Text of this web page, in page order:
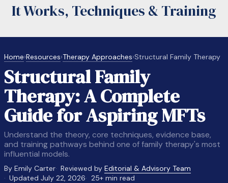
Vs Counselor LMFT
It Works, Techniques & Training
Home›Resources›Therapy Approaches›Structural Family Therapy
Structural Family
Therapy: A Complete
Guide for Aspiring MFTs
Understand the theory, core techniques, evidence base,
and training pathways behind one of family therapy's most
influential models.
By Emily Carter Reviewed byEditorial & Advisory Team
Updated July 22, 2026
25+ min read